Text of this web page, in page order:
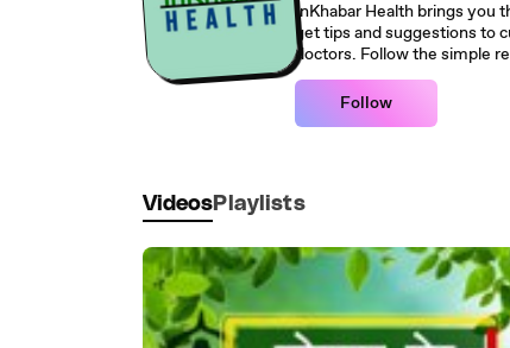
InKhabar Health brings you the Health related videos where
get tips and suggestions to
Follow
Videos Playlists